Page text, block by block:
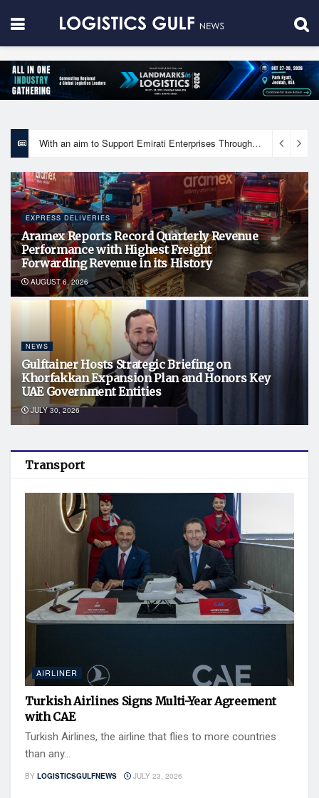
With an aim to Support Emirati Enterprises Through Integrated Logistics Solutions Khalifa Fund Signs Mou with the National Network for Logistics (NXN)
EXPRESS DELIVERIES
Aramex Reports Record Quarterly Revenue
Performance with Highest Freight
Forwarding Revenue in its History
AUGUST 6, 2026
NEWS
Gulftainer Hosts Strategic Briefing on
Khorfakkan Expansion Plan and Honors Key
UAE Government Entities
JULY 30, 2026
Transport
AIRLINER
Turkish Airlines Signs Multi-Year Agreement
with CAE
Turkish Airlines, the airline that flies to more countries
than any...
BY LOGISTICSGULFNEWS JULY 23, 2026